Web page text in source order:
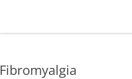
Fibromyalgia